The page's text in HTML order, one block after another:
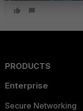
PRODUCTS
Enterprise
Secure Networking